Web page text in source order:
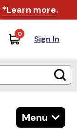
*Learn more.
0 Sign In
Menu